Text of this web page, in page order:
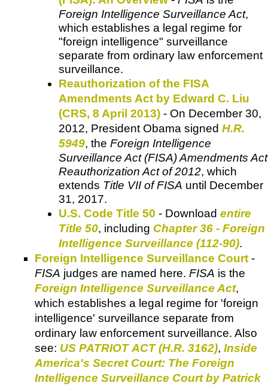
Foreign Intelligence Surveillance Act,
which establishes a legal regime for
"foreign intelligence" surveillance
separate from ordinary law enforcement
surveillance.
Reauthorization of the FISA
Amendments Act by Edward C. Liu
(CRS, 8 April 2013) - On December 30,
2012, President Obama signed H.R.
5949, the Foreign Intelligence
Surveillance Act (FISA) Amendments Act
Reauthorization Act of 2012, which
extends Title VII of FISA until December
31, 2017.
U.S. Code Title 50 - Download entire
Title 50, including Chapter 36 - Foreign
Intelligence Surveillance (112-90).
Foreign Intelligence Surveillance Court -
FISA judges are named here. FISA is the
Foreign Intelligence Surveillance Act,
which establishes a legal regime for 'foreign
intelligence' surveillance separate from
ordinary law enforcement surveillance. Also
see: US PATRIOT ACT (H.R. 3162), Inside
America's Secret Court: The Foreign
Intelligence Surveillance Court by Patrick